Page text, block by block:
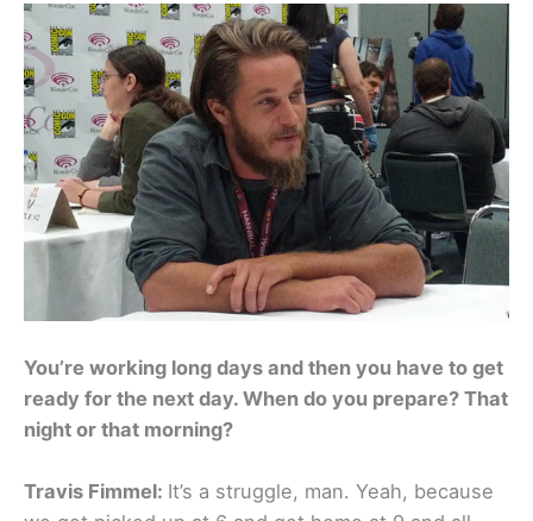
You’re working long days and then you have to get
ready for the next day. When do you prepare? That
night or that morning?
Travis Fimmel: It’s a struggle, man. Yeah, because